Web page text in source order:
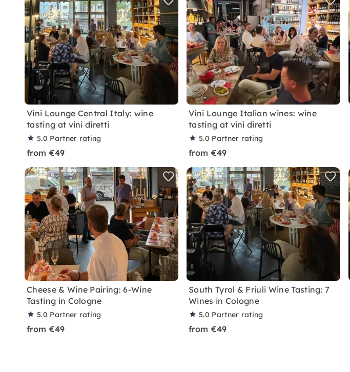
Vini Lounge Central Italy: wine
tasting at vini diretti
5.0 Partner rating
from €49
Vini Lounge Italian wines: wine
tasting at vini diretti
5.0 Partner rating
from €49
Cheese & Wine Pairing: 6-Wine
Tasting in Cologne
5.0 Partner rating
from €49
South Tyrol & Friuli Wine Tasting: 7
Wines in Cologne
5.0 Partner rating
from €49